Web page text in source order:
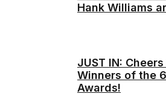
Hank Williams
JUST IN:
Winners of the
Awards!